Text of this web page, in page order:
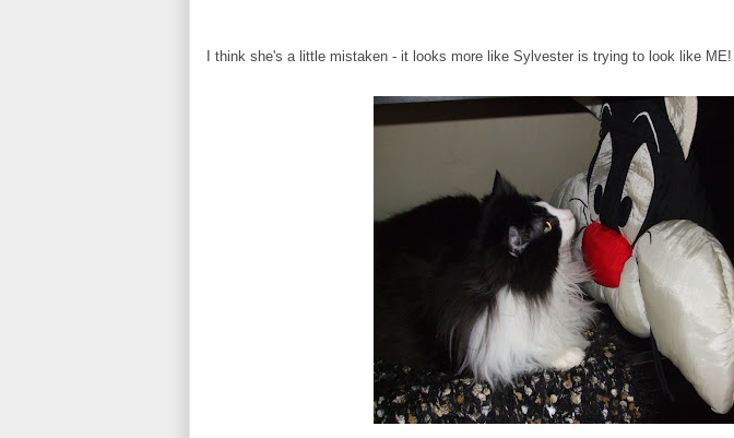
I think she's a little mistaken - it looks more like Sylvester is trying to look like ME!